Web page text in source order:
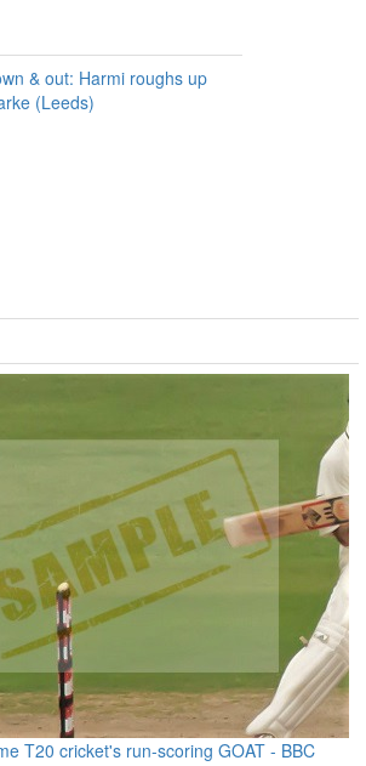
& out: Harmi roughs up
(Leeds)
T20 cricket's run-scoring GOAT - BBC